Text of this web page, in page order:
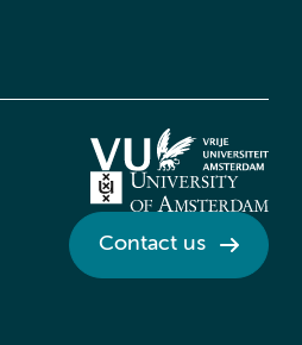
Contact us